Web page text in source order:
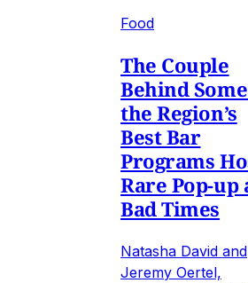
Food
The Couple
Behind
the Region’s
Best Bar
Programs
Rare Pop-up
Bad Times
Natasha David and
Jeremy Oertel,